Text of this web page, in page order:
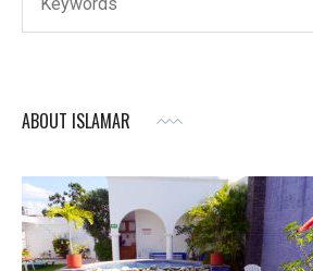
for:
ABOUT ISLAMAR